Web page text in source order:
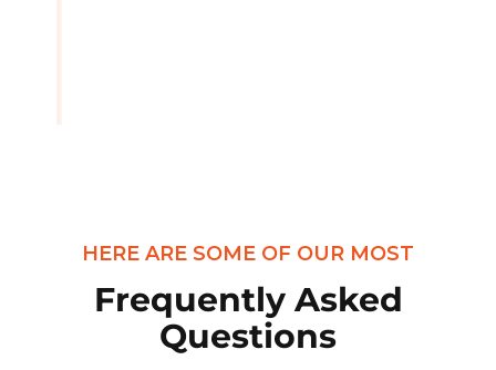
HERE ARE SOME OF OUR MOST
Frequently Asked
Questions